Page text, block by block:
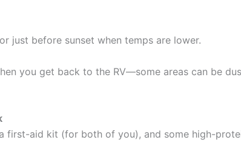
just before sunset when temps are lower.
you get back to the RV—some areas can be
first-aid kit (for both of you), and some high-